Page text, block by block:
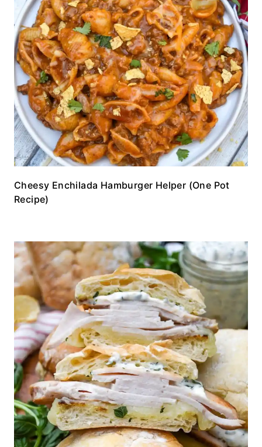
Cheesy Enchilada Hamburger Helper (One Pot
Recipe)